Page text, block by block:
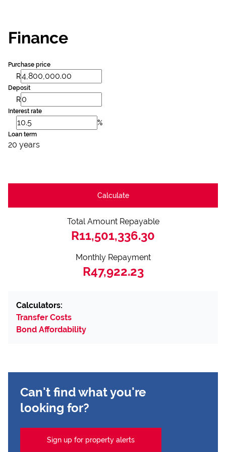
Finance
Purchase price
R
Deposit
R
Interest rate
%
Loan term
20 years
Calculate
Total Amount Repayable
R11,501,336.30
Monthly Repayment
R47,922.23
Calculators:
Transfer Costs
Bond Affordability
Can't find what you're
looking for?
Sign up for property alerts